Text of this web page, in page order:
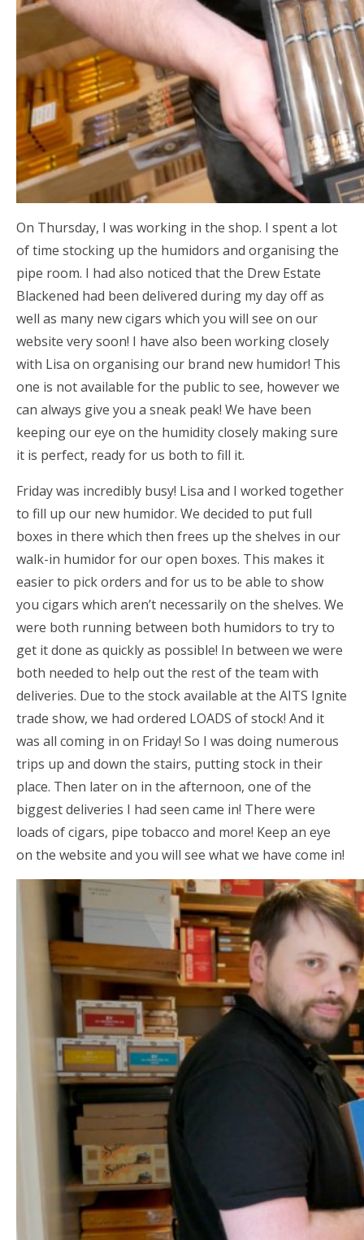
On Thursday, I was working in the shop. I spent a lot
of time stocking up the humidors and organising the
pipe room. I had also noticed that the Drew Estate
Blackened had been delivered during my day off as
well as many new cigars which you will see on our
website very soon! I have also been working closely
with Lisa on organising our brand new humidor! This
one is not available for the public to see, however we
can always give you a sneak peak! We have been
keeping our eye on the humidity closely making sure
it is perfect, ready for us both to fill it.
Friday was incredibly busy! Lisa and I worked together
to fill up our new humidor. We decided to put full
boxes in there which then frees up the shelves in our
walk-in humidor for our open boxes. This makes it
easier to pick orders and for us to be able to show
you cigars which aren’t necessarily on the shelves. We
were both running between both humidors to try to
get it done as quickly as possible! In between we were
both needed to help out the rest of the team with
deliveries. Due to the stock available at the AITS Ignite
trade show, we had ordered LOADS of stock! And it
was all coming in on Friday! So I was doing numerous
trips up and down the stairs, putting stock in their
place. Then later on in the afternoon, one of the
biggest deliveries I had seen came in! There were
loads of cigars, pipe tobacco and more! Keep an eye
on the website and you will see what we have come in!